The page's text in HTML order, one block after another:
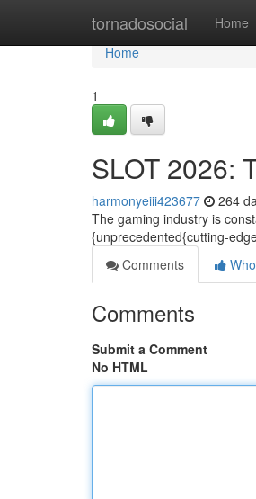
tornadosocial Home
Home
Home
1
SLOT 2026:
harmonyeiii423677 264
The gaming industry is
{unprecedented{cutting-
Comments
Comments
Submit a Comment
No HTML